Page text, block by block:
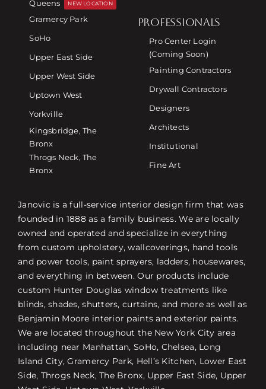
Queens
NEW LOCATION
Gramercy Park
SoHo
Upper East Side
Upper West Side
Uptown West
Yorkville
Kingsbridge, The
Bronx
Throgs Neck, The
Bronx
PROFESSIONALS
Pro Center Login
(Coming Soon)
Painting Contractors
Drywall Contractors
Designers
Architects
Institutional
Fine Art
Janovic is a full-service interior design firm that was
founded in 1888 as a family business. We are locally
owned and operated and specialize in everything
from custom upholstery, wallcoverings, hand tools
and power tools, paint sprayers, ladders, housewares,
and everything in between. Our products include
custom Hunter Douglas window treatments like
blinds, shades, shutters, curtains, and more as well as
Benjamin Moore interior paints and exterior paints.
We are located throughout the New York City area
including near Manhattan, SoHo, Chelsea, Long
Island City, Gramercy Park, Hell’s Kitchen, Lower East
Side, Throgs Neck, The Bronx, Upper East Side, Upper